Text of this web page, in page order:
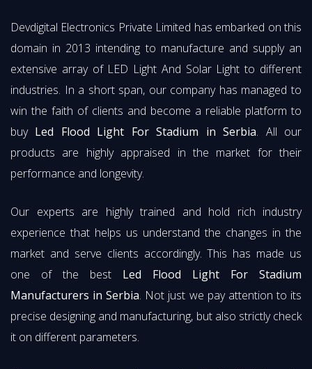
Devdigital Electronics Private Limited has embarked on this
domain in 2013 intending to manufacture and supply an
extensive array of LED Light And Solar Light to different
industries. In a short span, our company has managed to
win the faith of clients and become a reliable platform to
buy Led Flood Light For Stadium in Serbia. All our
products are highly appraised in the market for their
performance and longevity.
Our experts are highly trained and hold rich industry
experience that helps us understand the changes in the
market and serve clients accordingly. This has made us
one of the best Led Flood Light For Stadium
Manufacturers in Serbia. Not just we pay attention to its
precise designing and manufacturing, but also strictly check
it on different parameters.